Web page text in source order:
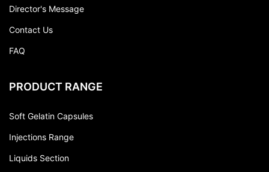
Director's Message
Contact Us
FAQ
PRODUCT RANGE
Soft Gelatin Capsules
Injections Range
Liquids Section